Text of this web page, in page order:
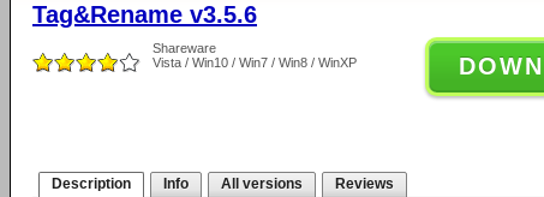
Tag&Rename v3.5.6
Shareware
Vista / Win10 / Win7 / Win8 / WinXP
Description Info All versions Reviews